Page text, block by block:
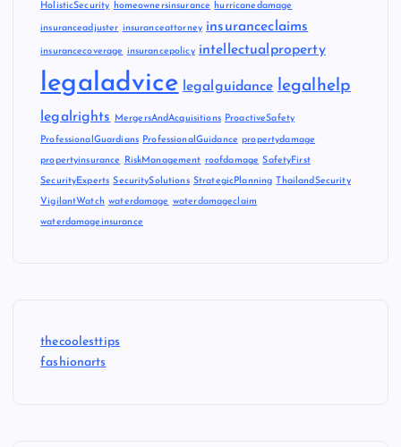
HolisticSecurity homeownersinsurance hurricanedamage
insuranceadjuster insuranceattorney insuranceclaims
insurancecoverage insurancepolicy intellectualproperty
legaladvice legalguidance legalhelp
legalrights MergersAndAcquisitions ProactiveSafety
ProfessionalGuardians ProfessionalGuidance propertydamage
propertyinsurance RiskManagement roofdamage SafetyFirst
SecurityExperts SecuritySolutions StrategicPlanning ThailandSecurity
VigilantWatch waterdamage waterdamageclaim
waterdamageinsurance
thecoolesttips
fashionarts